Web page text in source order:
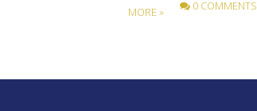
MORE » 0 COMMENTS